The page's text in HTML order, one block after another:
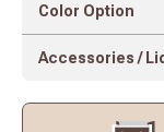
Color Option
Accessories /